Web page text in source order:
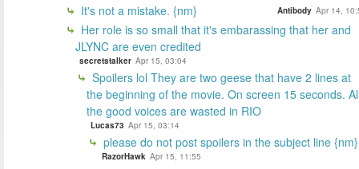
It's not a mistake. {nm} Antibody Apr 14,
Her role is so small that it's embarassing that her and
JLYNC are even credited
secretstalker Apr 15, 03:04
Spoilers lol They are two geese that have 2 lines at
the beginning of the movie. On screen 15 seconds.
the good voices are wasted in RIO
Lucas73 Apr 15, 03:14
please do not post spoilers in the subject line {nm}
RazorHawk Apr 15, 11:55